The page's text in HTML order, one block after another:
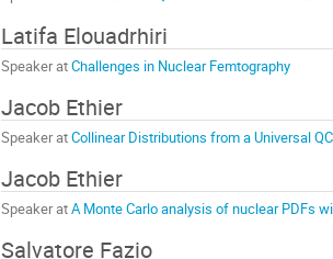
Latifa Elouadrhiri
Speaker atChallenges in Nuclear Femtography
Jacob Ethier
Speaker atCollinear Distributions from a Universal
Jacob Ethier
Speaker atA Monte Carlo analysis of nuclear PDFs
Salvatore Fazio